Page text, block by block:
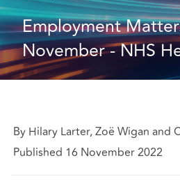
Employment
November - NHS
By Hilary Larter, Zoë Wigan and
Published 16 November 2022